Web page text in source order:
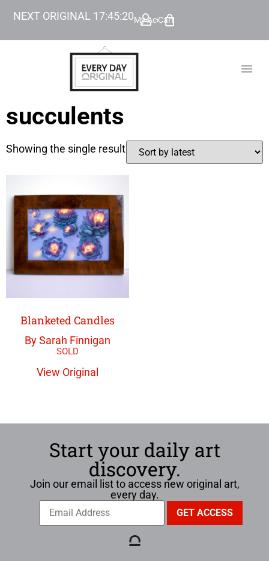
NEXT ORIGINAL 17:45:20My Account
Cart
succulents
Showing the single result
Blanketed Candles
By Sarah Finnigan
View Original
Start your daily art
discovery.
Join our email list to access new original art,
every day.